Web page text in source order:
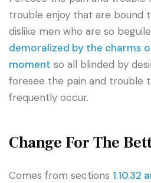
trouble enjoy that are bound
dislike men who are so
demoralized by the charms
moment so all blinded by
foresee the pain and trouble
frequently occur.
Change For The
Comes from sections 1.10.32